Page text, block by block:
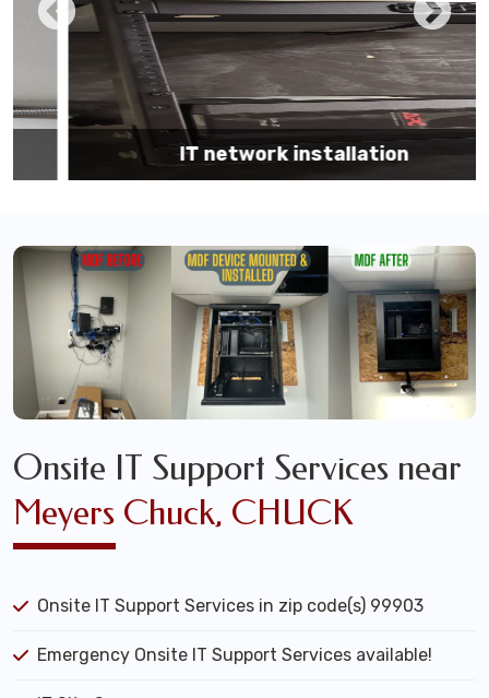
IT network installation
Onsite IT Support Services near
Meyers Chuck, CHUCK
Onsite IT Support Services in zip code(s) 99903
Emergency Onsite IT Support Services available!